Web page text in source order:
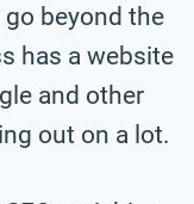
beyond the
has a website
and other
out on a lot.